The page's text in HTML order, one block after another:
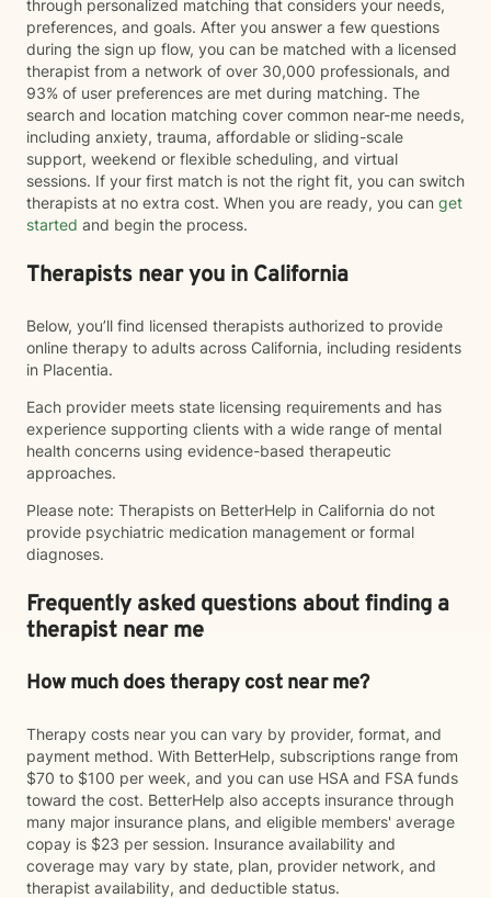
through personalized matching that considers your needs,
preferences, and goals. After you answer a few questions
during the sign up flow, you can be matched with a licensed
therapist from a network of over 30,000 professionals, and
93% of user preferences are met during matching. The
search and location matching cover common near-me needs,
including anxiety, trauma, affordable or sliding-scale
support, weekend or flexible scheduling, and virtual
sessions. If your first match is not the right fit, you can switch
therapists at no extra cost. When you are ready, you can get
started and begin the process.
Therapists near you in California
Below, you’ll find licensed therapists authorized to provide
online therapy to adults across California, including residents
in Placentia.
Each provider meets state licensing requirements and has
experience supporting clients with a wide range of mental
health concerns using evidence-based therapeutic
approaches.
Please note: Therapists on BetterHelp in California do not
provide psychiatric medication management or formal
diagnoses.
Frequently asked questions about finding a
therapist near me
How much does therapy cost near me?
Therapy costs near you can vary by provider, format, and
payment method. With BetterHelp, subscriptions range from
$70 to $100 per week, and you can use HSA and FSA funds
toward the cost. BetterHelp also accepts insurance through
many major insurance plans, and eligible members' average
copay is $23 per session. Insurance availability and
coverage may vary by state, plan, provider network, and
therapist availability, and deductible status.